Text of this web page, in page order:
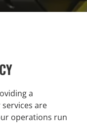
a
are
operations run